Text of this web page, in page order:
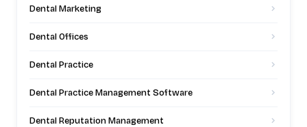
Dental Marketing
Dental Offices
Dental Practice
Dental Practice Management Software
Dental Reputation Management